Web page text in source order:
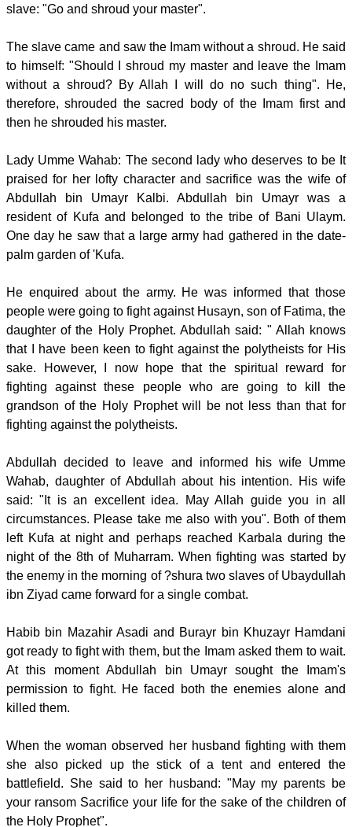
slave: "Go and shroud your master".
The slave came and saw the Imam without a shroud. He said
to himself: "Should I shroud my master and leave the Imam
without a shroud? By Allah I will do no such thing". He,
therefore, shrouded the sacred body of the Imam first and
then he shrouded his master.
Lady Umme Wahab: The second lady who deserves to be It
praised for her lofty character and sacrifice was the wife of
Abdullah bin Umayr Kalbi. Abdullah bin Umayr was a
resident of Kufa and belonged to the tribe of Bani Ulaym.
One day he saw that a large army had gathered in the date-
palm garden of 'Kufa.
He enquired about the army. He was informed that those
people were going to fight against Husayn, son of Fatima, the
daughter of the Holy Prophet. Abdullah said: " Allah knows
that I have been keen to fight against the polytheists for His
sake. However, I now hope that the spiritual reward for
fighting against these people who are going to kill the
grandson of the Holy Prophet will be not less than that for
fighting against the polytheists.
Abdullah decided to leave and informed his wife Umme
Wahab, daughter of Abdullah about his intention. His wife
said: "It is an excellent idea. May Allah guide you in all
circumstances. Please take me also with you". Both of them
left Kufa at night and perhaps reached Karbala during the
night of the 8th of Muharram. When fighting was started by
the enemy in the morning of ?shura two slaves of Ubaydullah
ibn Ziyad came forward for a single combat.
Habib bin Mazahir Asadi and Burayr bin Khuzayr Hamdani
got ready to fight with them, but the Imam asked them to wait.
At this moment Abdullah bin Umayr sought the Imam's
permission to fight. He faced both the enemies alone and
killed them.
When the woman observed her husband fighting with them
she also picked up the stick of a tent and entered the
battlefield. She said to her husband: "May my parents be
your ransom Sacrifice your life for the sake of the children of
the Holy Prophet".